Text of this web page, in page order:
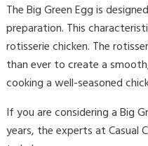
The Big Green Egg is
preparation. This
rotisserie chicken. The
than ever to create a
cooking a well-seasoned
If you are considering a Big
years, the experts at Casual